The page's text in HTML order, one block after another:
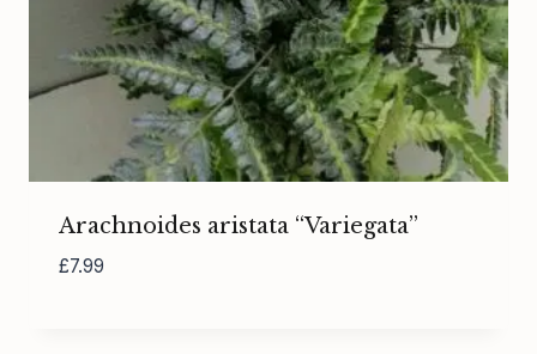
Arachnoides aristata “Variegata”
£7.99